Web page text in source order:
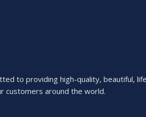
to providing high-quality, beautiful,
customers around the world.